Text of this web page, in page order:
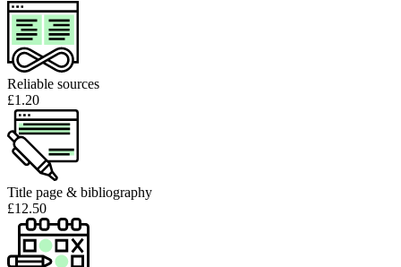
Reliable sources
£1.20
Title page & bibliography
£12.50